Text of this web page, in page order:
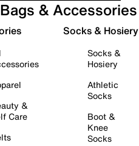
Bags & Accessories
&
Care
Socks & Hosiery
Socks &
Hosiery
Athletic
Socks
Boot &
Knee
Socks